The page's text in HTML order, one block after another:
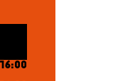
16:00